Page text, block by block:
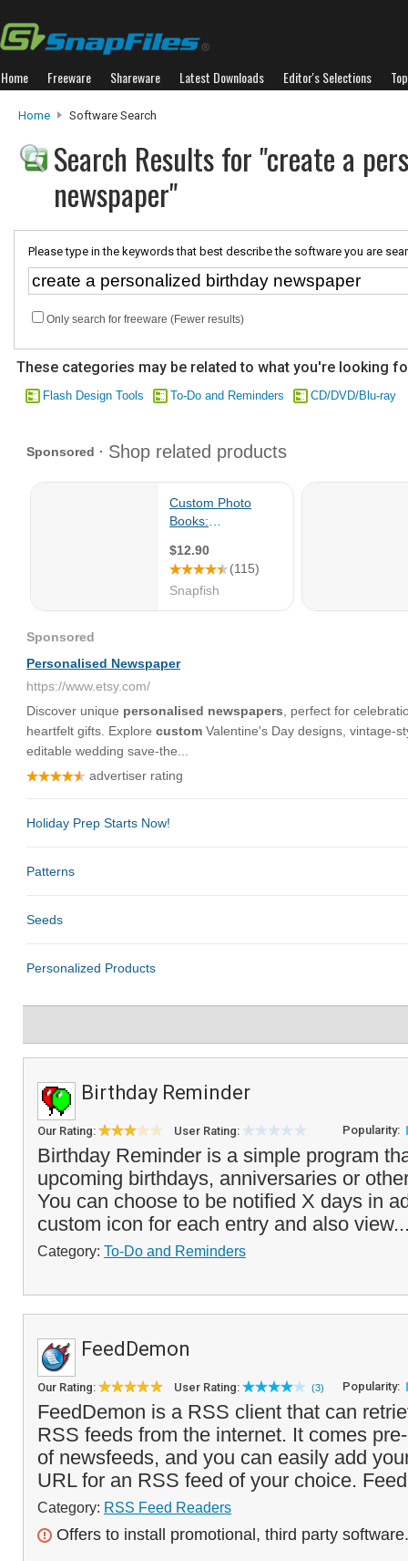
Home Freeware Shareware Latest Downloads Editor's Selections
Home Software Search
Search Results for "create a
newspaper"
Please type in the keywords that best describe the software you are
Only search for freeware (Fewer results)
These categories may be related to what you're looking
Flash Design Tools To-Do and Reminders CD/DVD/Blu-ray
Birthday Reminder
Our Rating: User Rating: Popularity:
Birthday Reminder is a simple program
upcoming birthdays, anniversaries or
You can choose to be notified X days in
custom icon for each entry and also
Category: To-Do and Reminders
FeedDemon
Our Rating: User Rating: (3) Popularity:
FeedDemon is a RSS client that can
RSS feeds from the internet. It comes
of newsfeeds, and you can easily add
URL for an RSS feed of your choice.
Category: RSS Feed Readers
Offers to install promotional, third party software.